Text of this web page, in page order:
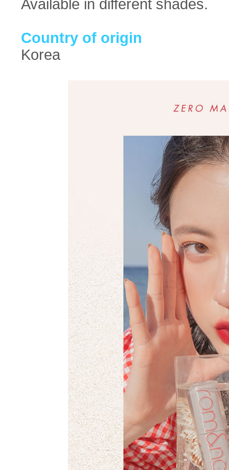
Available in different shades.
Country of origin
Korea